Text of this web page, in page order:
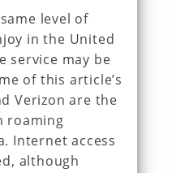
level of
in the United
service may be
of this article’s
Verizon are the
roaming
Internet access
although